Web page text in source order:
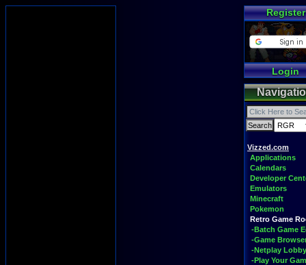
Register
Login
Vizzed.com
Applications
Calendars
Developer
Emulators
Minecraft
Pokemon
Retro Game
-Batch Game
-Game
-Netplay
-Play Your